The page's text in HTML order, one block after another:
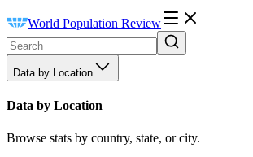
World Population Review
Data by Location
Data by Location
Browse stats by country, state, or city.